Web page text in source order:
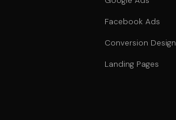
Facebook Ads
Conversion Design
Landing Pages